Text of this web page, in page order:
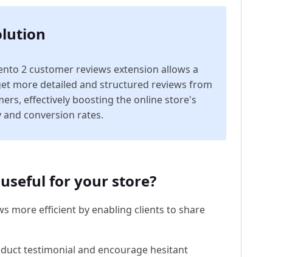
2 customer reviews extension allows a
more detailed and structured reviews from
effectively boosting the online store's
conversion rates.
for your store?
more efficient by enabling clients to share
testimonial and encourage hesitant